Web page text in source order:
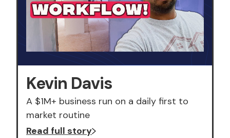
Kevin Davis
A $1M+ business run on a daily first to
market routine
Read full story